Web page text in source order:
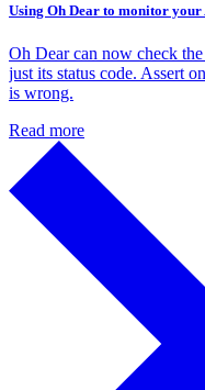
Using Oh Dear to monitor your
Oh Dear can now check
just its status code. Assert
is wrong.
Read more